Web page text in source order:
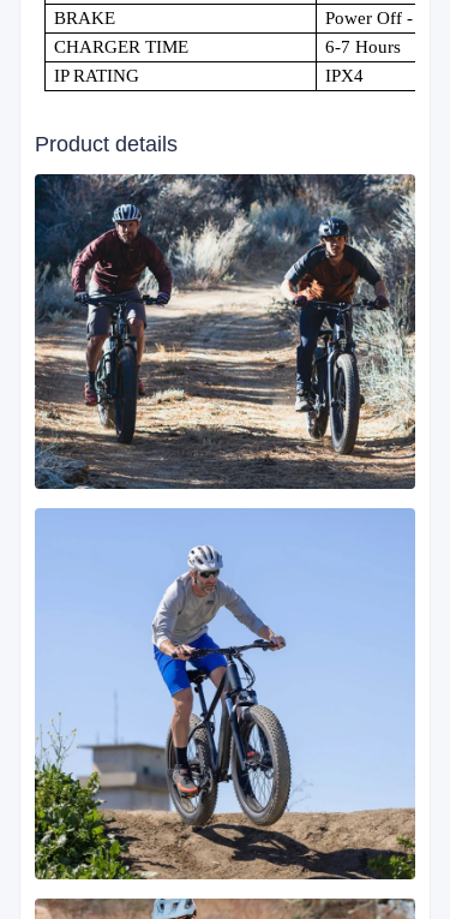
BRAKE
Power Off -
CHARGER TIME
6-7 Hours
IP RATING
IPX4
Product details